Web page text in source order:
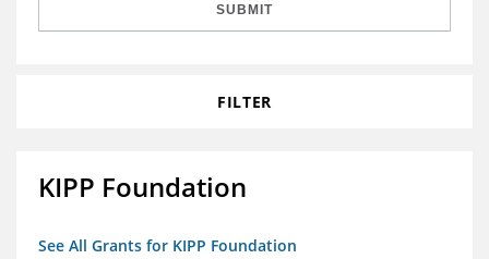
SUBMIT
FILTER
KIPP Foundation
See All Grants for KIPP Foundation